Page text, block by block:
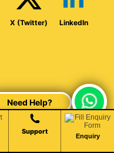
Chat Live
Support
Enquiry
X (Twitter) LinkedIn
offers web design,